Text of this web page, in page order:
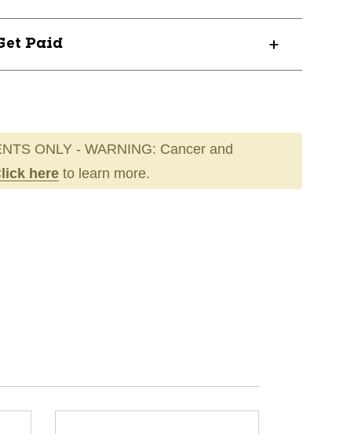
Paid
ONLY - WARNING: Cancer and
here to learn more.